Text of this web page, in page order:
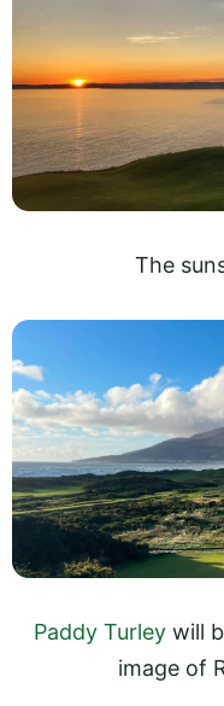
The
Paddy Turleywill
image of